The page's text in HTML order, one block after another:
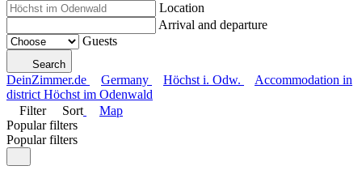
Location
Arrival and departure
Guests
Search
DeinZimmer.de Germany Höchst i. Odw.
Accommodation in
district Höchst im Odenwald
Filter
Sort
Map
Popular filters
Popular filters